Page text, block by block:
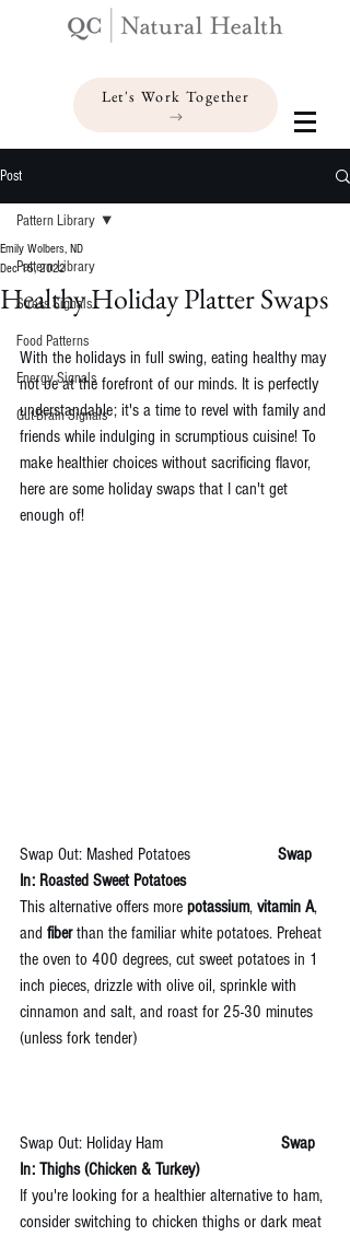
Let's Work Together
Post
Pattern Library
Stress Signals
Food Patterns
Energy Signals
Gut-Brain Signals
Pattern Library
Healthy Holiday Platter Swaps
Emily Wolbers, ND
Dec 15, 2022
With the holidays in full swing, eating healthy may
not be at the forefront of our minds. It is perfectly
understandable; it's a time to revel with family and
friends while indulging in scrumptious cuisine! To
make healthier choices without sacrificing flavor,
here are some holiday swaps that I can't get
enough of!
Swap Out: Mashed Potatoes
                  Swap
In: Roasted Sweet Potatoes
This alternative offers more potassium, vitamin A,
and fiber than the familiar white potatoes. Preheat
the oven to 400 degrees, cut sweet potatoes in 1
inch pieces, drizzle with olive oil, sprinkle with
cinnamon and salt, and roast for 25-30 minutes
(unless fork tender)
Swap Out: Holiday Ham Swap
In: Thighs (Chicken & Turkey)
If you're looking for a healthier alternative to ham,
consider switching to chicken thighs or dark meat